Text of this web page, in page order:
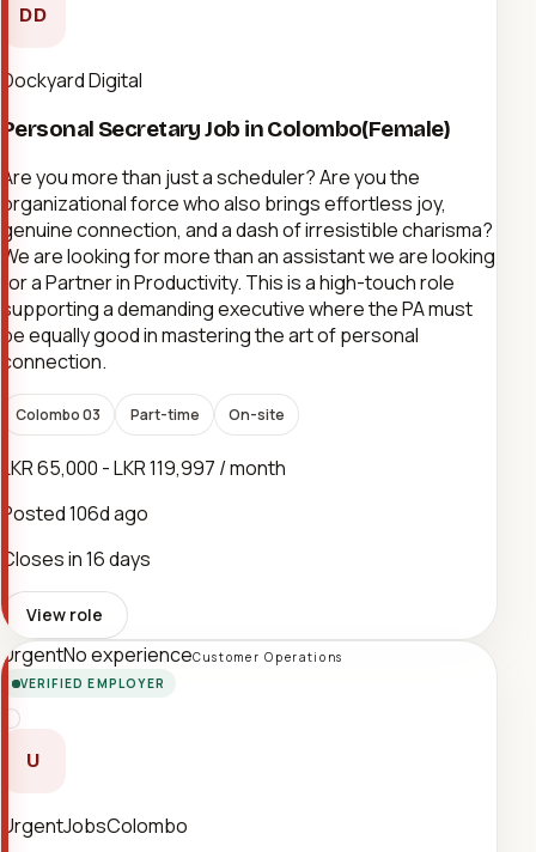
DD
Dockyard Digital
Personal Secretary Job in Colombo(Female)
Are you more than just a scheduler? Are you the
organizational force who also brings effortless joy,
genuine connection, and a dash of irresistible charisma?
We are looking for more than an assistant we are looking
for a Partner in Productivity. This is a high-touch role
supporting a demanding executive where the PA must
be equally good in mastering the art of personal
connection.
Colombo 03 Part-time On-site
LKR 65,000 - LKR 119,997 / month
Posted106d ago
Closes in 16 days
View role
UrgentNo experienceCustomer Operations
VERIFIED EMPLOYER
U
UrgentJobsColombo